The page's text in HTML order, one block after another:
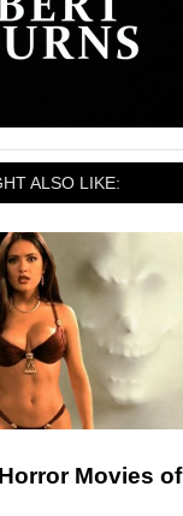
ALSO LIKE:
Movies of